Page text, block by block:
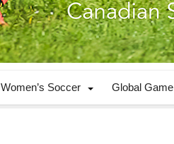
Women’s Soccer Global Game